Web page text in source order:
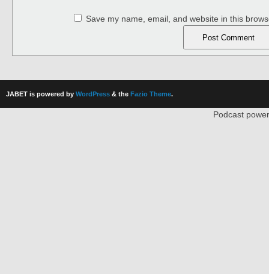
Save my name, email, and website in this
JABET is powered by WordPress & the Fazio Theme.
Podcast